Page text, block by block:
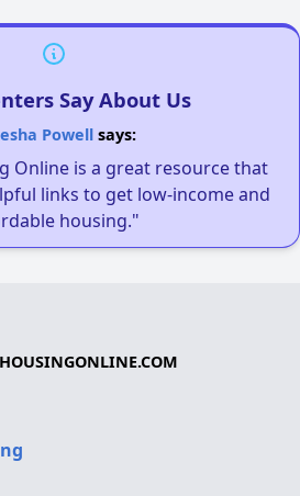
Say About Us
Powellsays:
Online is a great resource that
links to get low-income and
housing."